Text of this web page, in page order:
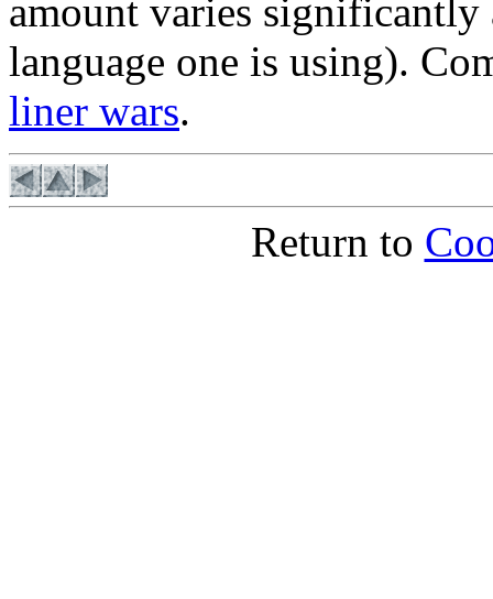
amount varies
language one is using).
liner wars.
Return to